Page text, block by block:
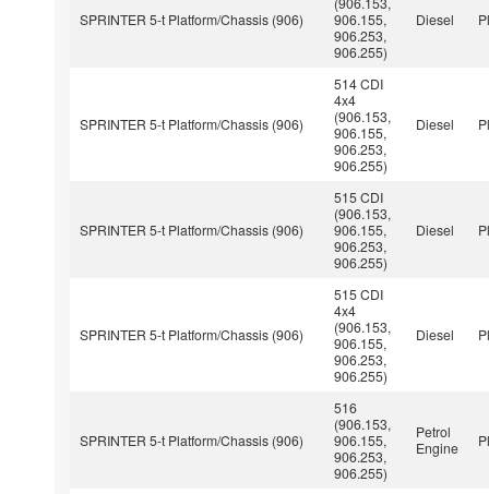
SPRINTER 5-t Platform/Chassis (906)
906.155,
906.253,
906.255)
Diesel
SPRINTER 5-t Platform/Chassis (906)
514 CDI
4x4
(906.153,
906.155,
906.253,
906.255)
Diesel
SPRINTER 5-t Platform/Chassis (906)
515 CDI
(906.153,
906.155,
906.253,
906.255)
Diesel
SPRINTER 5-t Platform/Chassis (906)
515 CDI
4x4
(906.153,
906.155,
906.253,
906.255)
Diesel
SPRINTER 5-t Platform/Chassis (906)
516
(906.153,
906.155,
906.253,
906.255)
Petrol
Engine